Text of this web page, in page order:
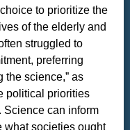
to prioritize the
of the elderly and
struggled to
preferring
the science,” as
political priorities
Science can inform
what societies ought